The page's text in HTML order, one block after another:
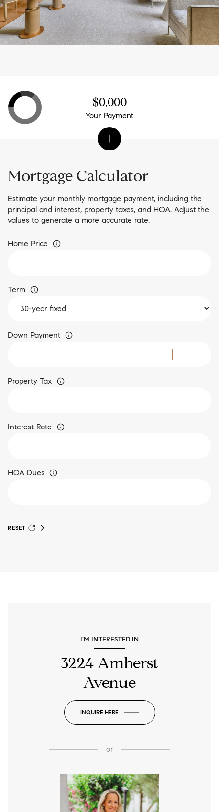
Mortgage Calculator
Estimate your monthly mortgage payment, including the
principal and interest, property taxes, and HOA. Adjust the
values to generate a more accurate rate.
Home Price
Term
Down Payment
Property Tax
Interest Rate
HOA Dues
RESET
$0,000
Your Payment
I'M INTERESTED IN
3224 Amherst
Avenue
INQUIRE HERE
or